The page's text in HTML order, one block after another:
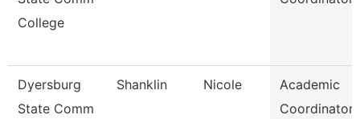
College
Dyersburg
State Comm
Shanklin Nicole
Academic
Coordinator